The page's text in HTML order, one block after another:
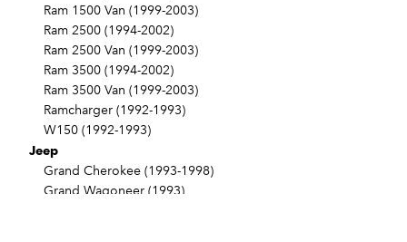
Ram 1500 Van (1999-2003)
Ram 2500 (1994-2002)
Ram 2500 Van (1999-2003)
Ram 3500 (1994-2002)
Ram 3500 Van (1999-2003)
Ramcharger (1992-1993)
W150 (1992-1993)
Jeep
Grand Cherokee (1993-1998)
Grand Wagoneer (1993)